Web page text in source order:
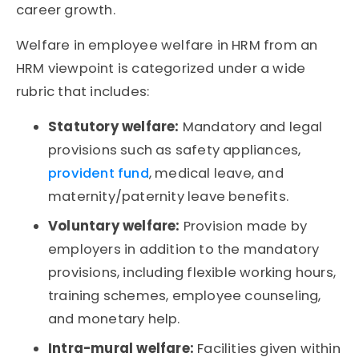
career growth.
Welfare in employee welfare in HRM from an
HRM viewpoint is categorized under a wide
rubric that includes:
Statutory welfare: Mandatory and legal
provisions such as safety appliances,
provident fund, medical leave, and
maternity/paternity leave benefits.
Voluntary welfare: Provision made by
employers in addition to the mandatory
provisions, including flexible working hours,
training schemes, employee counseling,
and monetary help.
Intra-mural welfare: Facilities given within